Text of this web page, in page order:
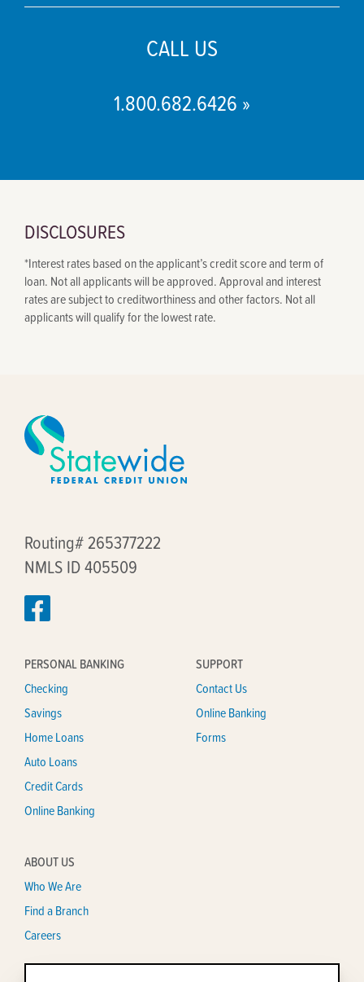
CALL US
1.800.682.6426 »
DISCLOSURES
*Interest rates based on the applicant’s credit score and term of
loan. Not all applicants will be approved. Approval and interest
rates are subject to creditworthiness and other factors. Not all
applicants will qualify for the lowest rate.
Routing# 265377222
NMLS ID 405509
PERSONAL BANKING
Checking
Savings
Home Loans
Auto Loans
Credit Cards
Online Banking
SUPPORT
Contact Us
Online Banking
Forms
ABOUT US
Who We Are
Find a Branch
Careers